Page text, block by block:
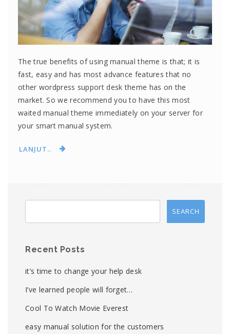
The true benefits of using manual theme is that; it is
fast, easy and has most advance features that no
other wordpress support desk theme has on the
market. So we recommend you to have this most
waited manual theme immediately on your server for
your smart manual system.
LANJUT..
Recent Posts
it’s time to change your help desk
I’ve learned people will forget…
Cool To Watch Movie Everest
easy manual solution for the customers